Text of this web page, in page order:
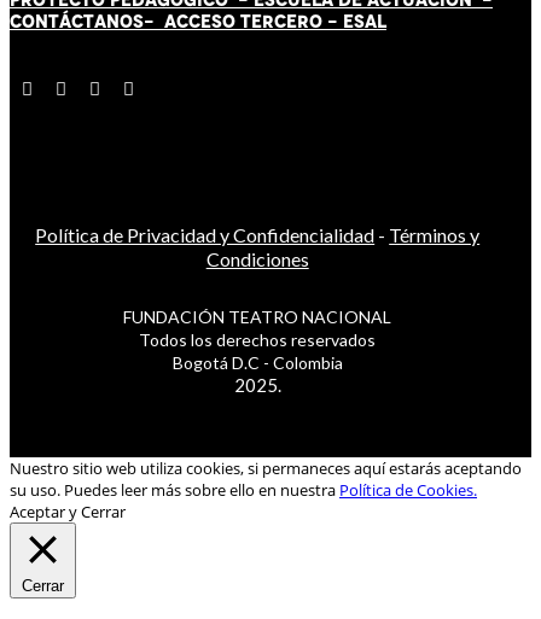
CONTÁCTANOS- ACCESO TERCERO - ESAL
Política de Privacidad y Confidencialidad - Términos y
Condiciones
FUNDACIÓN TEATRO NACIONAL
Todos los derechos reservados
Bogotá D.C - Colombia
2025.
Nuestro sitio web utiliza cookies, si permaneces aquí estarás aceptando
su uso. Puedes leer más sobre ello en nuestra Política de Cookies.
Aceptar y Cerrar
Cerrar